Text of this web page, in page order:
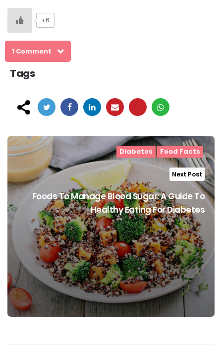
+6
1 Comment
Tags
Post
navigation
Diabetes Food Facts
Next Post
Foods To Manage Blood Sugar: A Guide To
Healthy Eating For Diabetes